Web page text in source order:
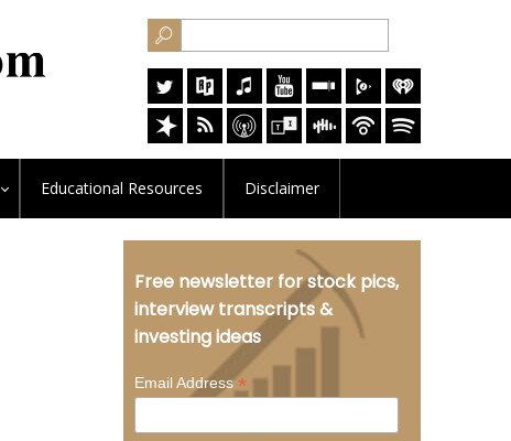
Educational Resources Disclaimer
Free newsletter for stock pics,
interview transcripts &
investing ideas
Email Address*